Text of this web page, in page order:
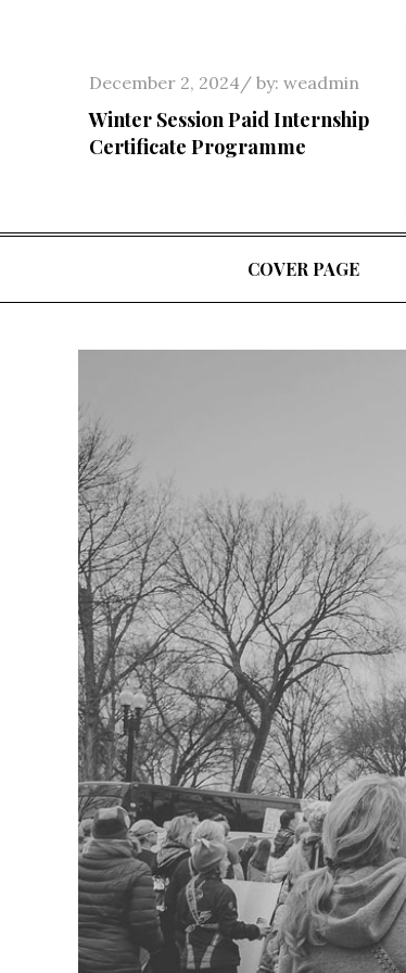
Posted
on
December 2, 2024 by: weadmin
Winter Session Paid Internship
Certificate Programme
COVER PAGE